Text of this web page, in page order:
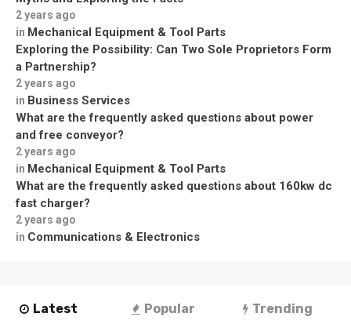
2 years ago
in Mechanical Equipment & Tool Parts
Exploring the Possibility: Can Two Sole Proprietors Form
a Partnership?
2 years ago
in Business Services
What are the frequently asked questions about power
and free conveyor?
2 years ago
in Mechanical Equipment & Tool Parts
What are the frequently asked questions about 160kw dc
fast charger?
2 years ago
in Communications & Electronics
Latest Popular Trending